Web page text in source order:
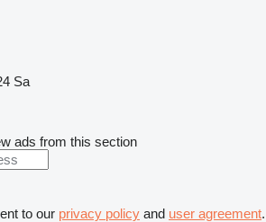
Sa
ads from this section
to our privacy policy and user agreement.